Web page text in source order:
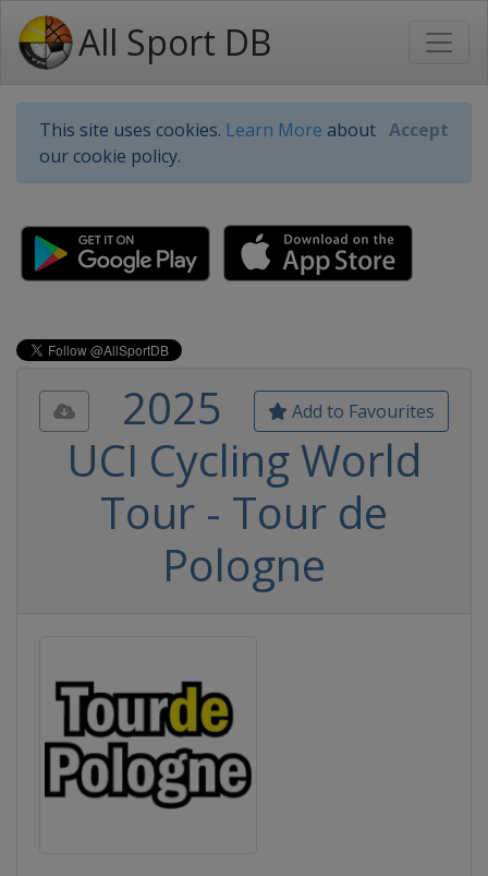
All Sport DB
This site uses cookies. Learn More about
our cookie policy.
Accept
Add to Favourites
2025
UCI Cycling World
Tour - Tour de
Pologne